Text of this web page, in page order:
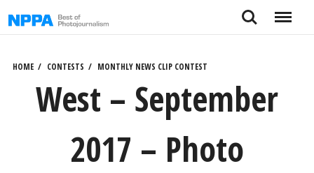
to
Search Menu
HOME CONTESTS MONTHLY NEWS CLIP CONTEST
West – September
2017 – Photo